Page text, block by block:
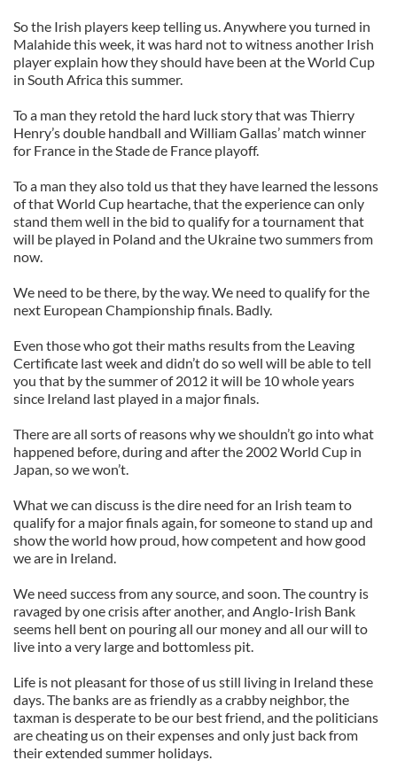
So the Irish players keep telling us. Anywhere you turned in
Malahide this week, it was hard not to witness another Irish
player explain how they should have been at the World Cup
in South Africa this summer.
To a man they retold the hard luck story that was Thierry
Henry’s double handball and William Gallas’ match winner
for France in the Stade de France playoff.
To a man they also told us that they have learned the lessons
of that World Cup heartache, that the experience can only
stand them well in the bid to qualify for a tournament that
will be played in Poland and the Ukraine two summers from
now.
We need to be there, by the way. We need to qualify for the
next European Championship finals. Badly.
Even those who got their maths results from the Leaving
Certificate last week and didn’t do so well will be able to tell
you that by the summer of 2012 it will be 10 whole years
since Ireland last played in a major finals.
There are all sorts of reasons why we shouldn’t go into what
happened before, during and after the 2002 World Cup in
Japan, so we won’t.
What we can discuss is the dire need for an Irish team to
qualify for a major finals again, for someone to stand up and
show the world how proud, how competent and how good
we are in Ireland.
We need success from any source, and soon. The country is
ravaged by one crisis after another, and Anglo-Irish Bank
seems hell bent on pouring all our money and all our will to
live into a very large and bottomless pit.
Life is not pleasant for those of us still living in Ireland these
days. The banks are as friendly as a crabby neighbor, the
taxman is desperate to be our best friend, and the politicians
are cheating us on their expenses and only just back from
their extended summer holidays.